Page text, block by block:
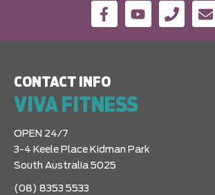
CONTACT INFO
VIVA FITNESS
OPEN 24/7
3-4 Keele Place Kidman Park
South Australia 5025
(08) 8353 5533